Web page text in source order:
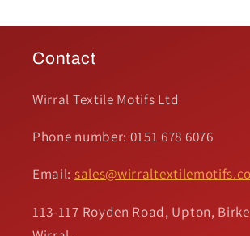
Contact
Wirral Textile Motifs Ltd
Phone number: 0151 678 6076
Email:
113-117 Royden Road, Upton,